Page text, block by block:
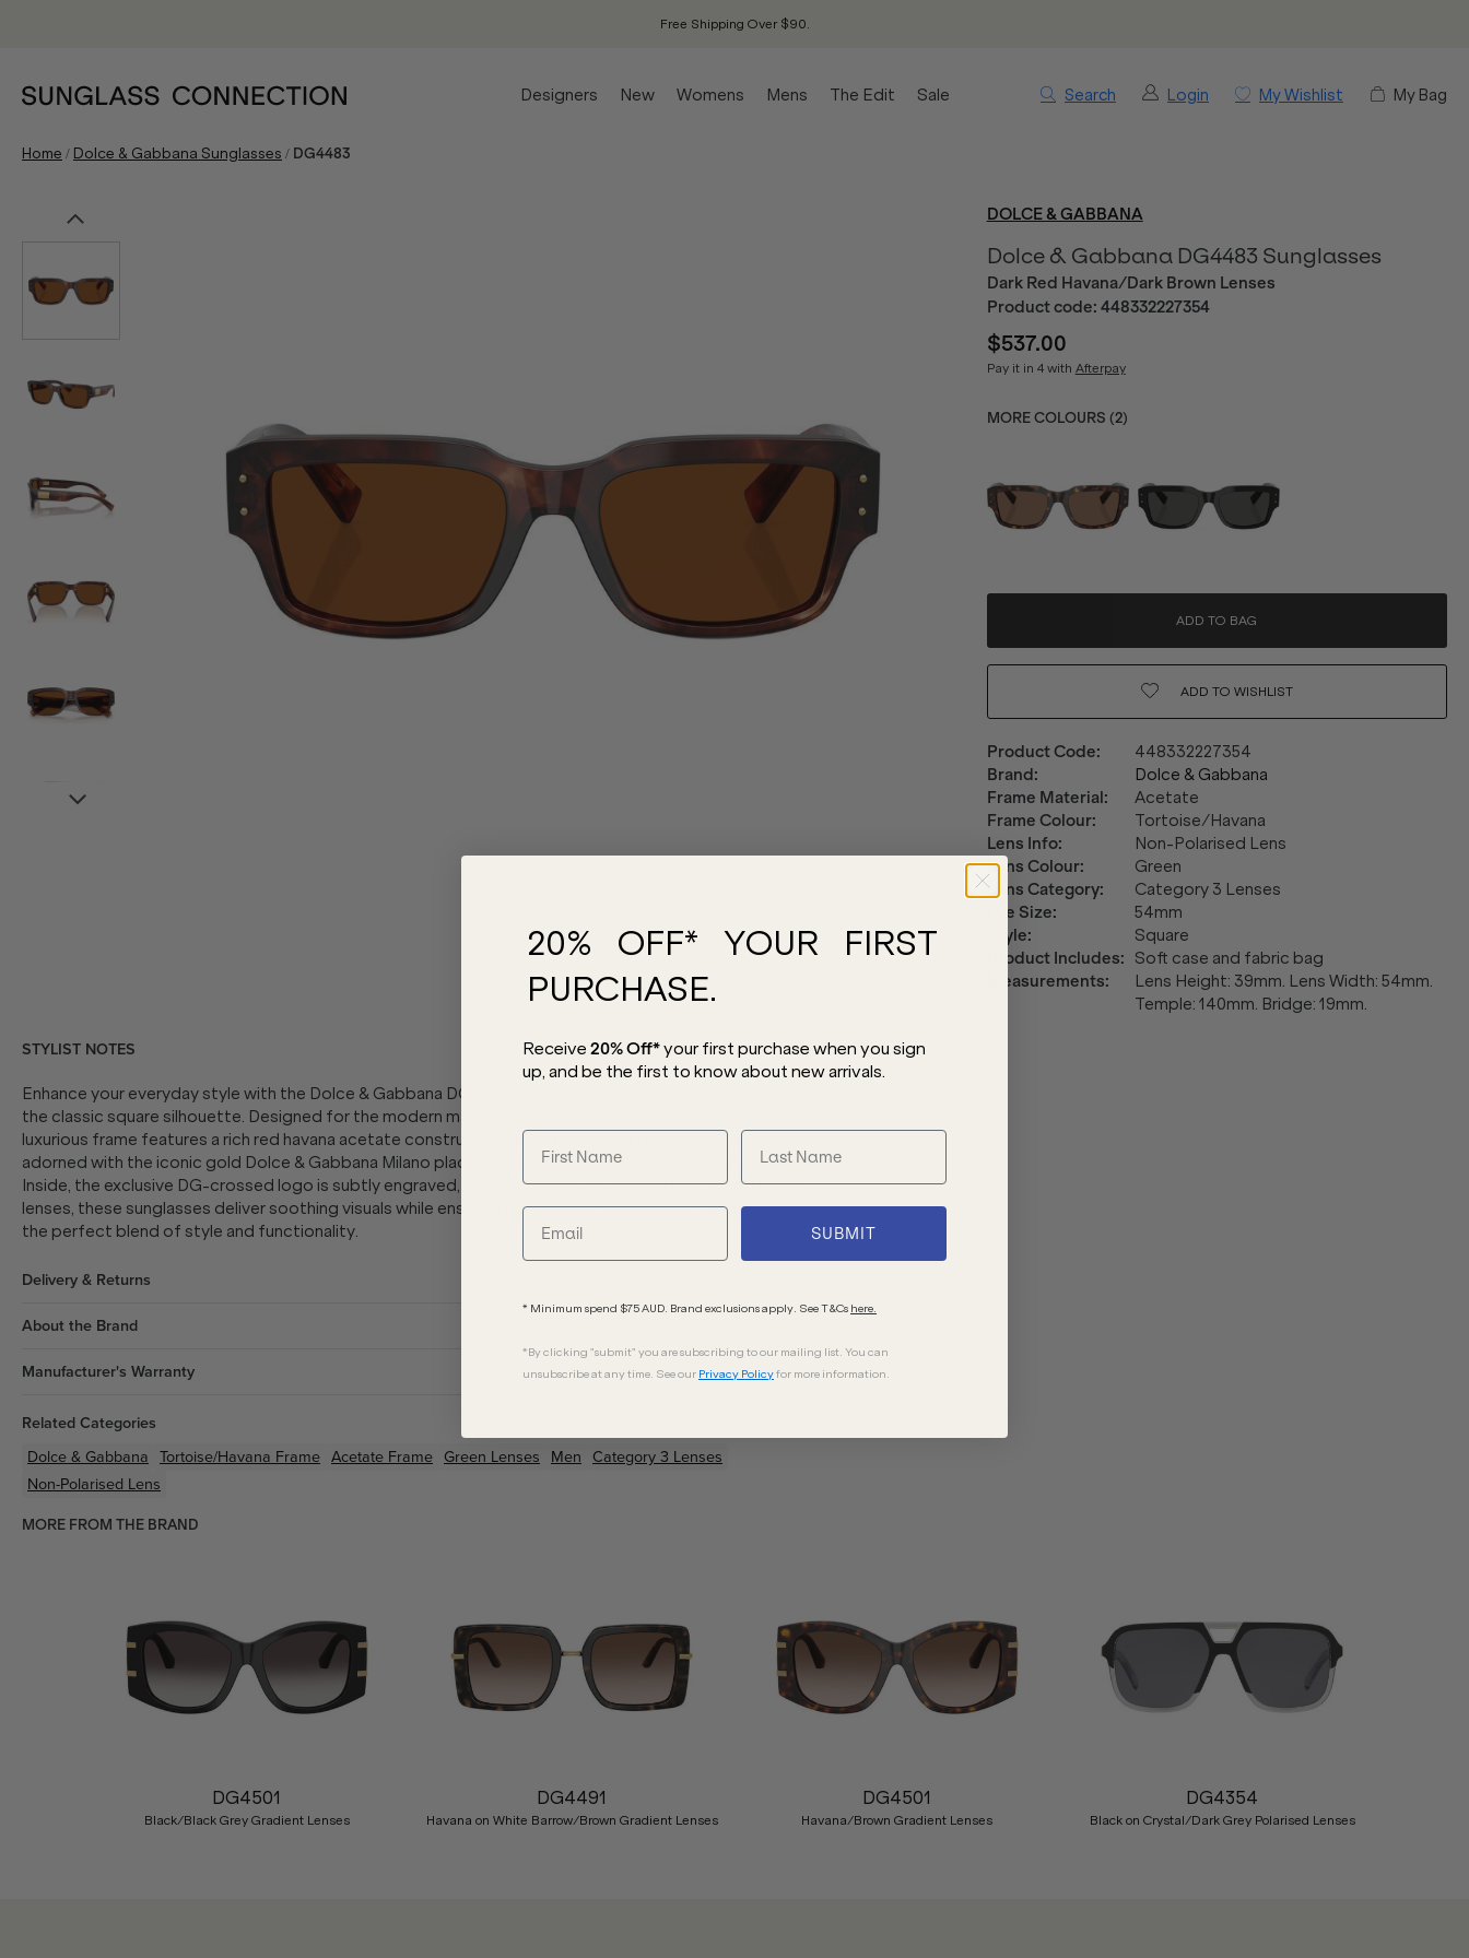
Free Shipping Over $90.
Search Login My Wishlist My Bag
Designers New Womens Mens The Edit Sale
Home / Dolce & Gabbana Sunglasses / DG4483
DOLCE & GABBANA
Dolce & Gabbana DG4483 Sunglasses
Dark Red Havana/Dark Brown Lenses
Product code: 448332227354
$537.00
Pay it in 4 with Afterpay
MORE COLOURS (2)
ADD TO BAG
ADD TO WISHLIST
Product Code:
448332227354
Brand:
Dolce & Gabbana
Frame Material:
Acetate
Frame Colour:
Tortoise/Havana
Lens Info:
Non-Polarised Lens
Lens Colour:
Green
Lens Category:
Category 3 Lenses
Eye Size:
54mm
Style:
Square
Product Includes:
Soft case and fabric bag
Measurements:
Lens Height: 39mm. Lens Width: 54mm.
Temple: 140mm. Bridge: 19mm.
STYLIST NOTES
Enhance your everyday style with the Dolce & Gabbana DG4483 sunglasses, a chic reinterpretation of
the classic square silhouette. Designed for the modern man who values refined sophistication, this
luxurious frame features a rich red havana acetate construction paired with bold temples, elegantly
adorned with the iconic gold Dolce & Gabbana Milano plaque for an unmistakable touch of opulence.
Inside, the exclusive DG-crossed logo is subtly engraved, adding to its allure. Finished with dark brown
lenses, these sunglasses deliver soothing visuals while ensuring superior UV protection, making them
the perfect blend of style and functionality.
Delivery & Returns
About the Brand
Manufacturer's Warranty
Related Categories
Dolce & Gabbana Tortoise/Havana Frame Acetate Frame Green Lenses Men Category 3 Lenses
Non-Polarised Lens
MORE FROM THE BRAND
DG4501
Black/Black Grey Gradient Lenses
DG4491
Havana on White Barrow/Brown Gradient Lenses
DG4501
Havana/Brown Gradient Lenses
DG4354
Black on Crystal/Dark Grey Polarised Lenses
20% OFF* YOUR FIRST
PURCHASE.
Receive 20% Off*your first purchase when you sign
up, and be the first to know about new arrivals.
SUBMIT
* Minimum spend $75 AUD. Brand exclusions apply. See T&Cs here.
*By clicking "submit" you are subscribing to our mailing list. You can
unsubscribe at any time. See our Privacy Policyfor more information.